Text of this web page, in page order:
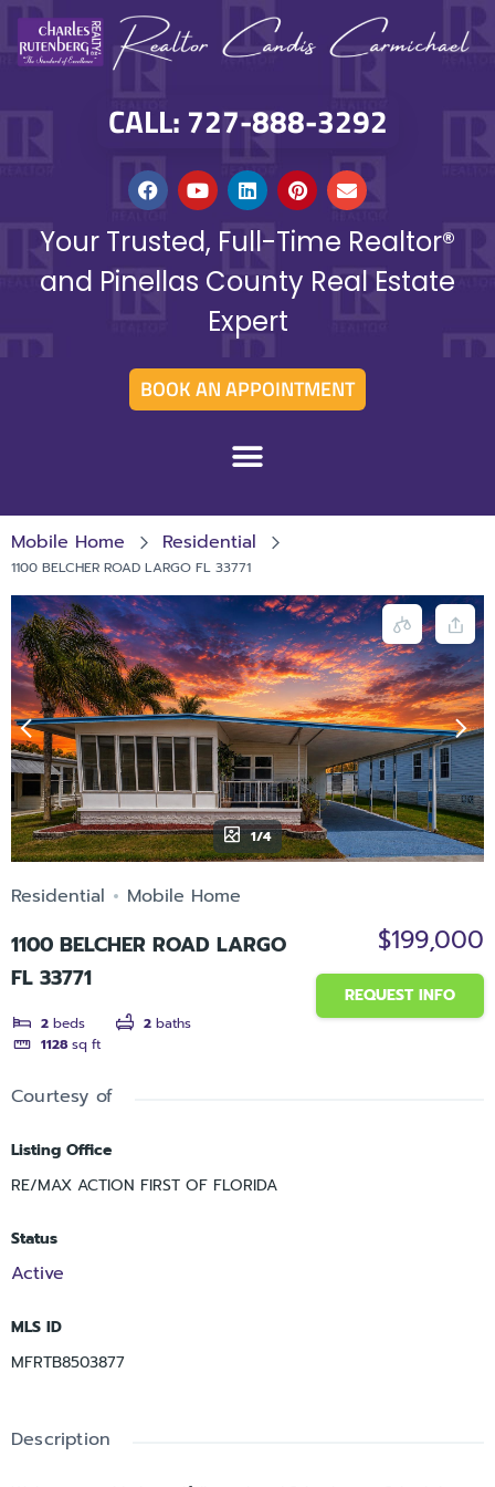
CALL: 727-888-3292
Your Trusted, Full-Time Realtor®
and Pinellas County Real Estate
Expert
BOOK AN APPOINTMENT
Mobile Home Residential
1100 BELCHER ROAD LARGO FL 33771
1/4
Residential Mobile Home
1100 BELCHER ROAD LARGO
FL 33771
2 beds 2 baths
1128 sq ft
$199,000
REQUEST INFO
Courtesy of
Listing Office
RE/MAX ACTION FIRST OF FLORIDA
Status
Active
MLS ID
MFRTB8503877
Description